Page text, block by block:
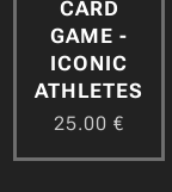
CARD
GAME -
ICONIC
ATHLETES
25.00 €